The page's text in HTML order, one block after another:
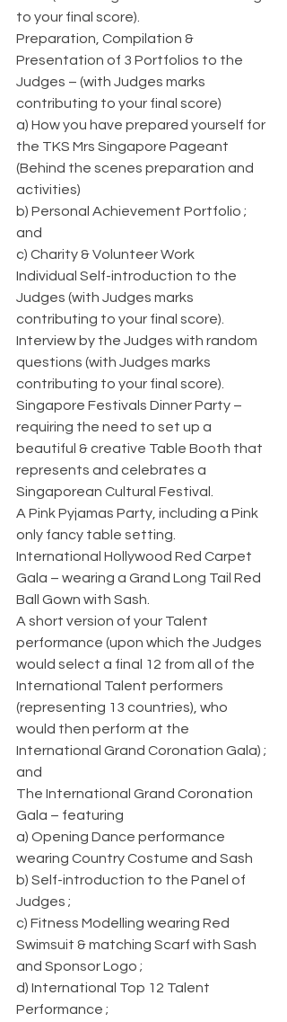
to your final score).
Preparation, Compilation &
Presentation of 3 Portfolios to the
Judges – (with Judges marks
contributing to your final score)
a) How you have prepared yourself for
the TKS Mrs Singapore Pageant
(Behind the scenes preparation and
activities)
b) Personal Achievement Portfolio ;
and
c) Charity & Volunteer Work
Individual Self-introduction to the
Judges (with Judges marks
contributing to your final score).
Interview by the Judges with random
questions (with Judges marks
contributing to your final score).
Singapore Festivals Dinner Party –
requiring the need to set up a
beautiful & creative Table Booth that
represents and celebrates a
Singaporean Cultural Festival.
A Pink Pyjamas Party, including a Pink
only fancy table setting.
International Hollywood Red Carpet
Gala – wearing a Grand Long Tail Red
Ball Gown with Sash.
A short version of your Talent
performance (upon which the Judges
would select a final 12 from all of the
International Talent performers
(representing 13 countries), who
would then perform at the
International Grand Coronation Gala) ;
and
The International Grand Coronation
Gala – featuring
a) Opening Dance performance
wearing Country Costume and Sash
b) Self-introduction to the Panel of
Judges ;
c) Fitness Modelling wearing Red
Swimsuit & matching Scarf with Sash
and Sponsor Logo ;
d) International Top 12 Talent
Performance ;